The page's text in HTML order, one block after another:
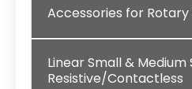
Accessories for Rotary
Linear Small &
Resistive/Contactless